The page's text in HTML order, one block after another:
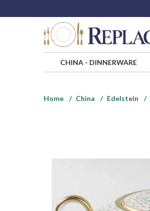
CHINA- DINNERWARE
Home
China Edelstein